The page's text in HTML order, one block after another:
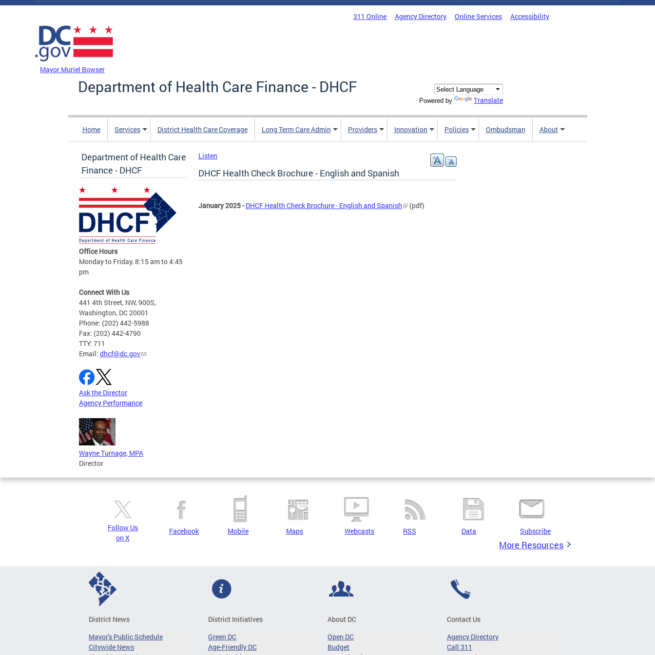
Skip to main content
311 Online Agency Directory Online Services Accessibility
Mayor Muriel Bowser
Department of Health Care Finance - DHCF
Powered by Translate
Home Services District Health Care Coverage Long Term Care Admin Providers Innovation Policies Ombudsman About
Department of Health Care
Finance - DHCF
Office Hours
Monday to Friday, 8:15 am to 4:45
pm
Connect With Us
441 4th Street, NW, 900S,
Washington, DC 20001
Phone: (202) 442-5988
Fax: (202) 442-4790
TTY: 711
Email: dhcf@dc.gov
Ask the Director
Agency Performance
Wayne Turnage, MPA
Director
Listen
DHCF Health Check Brochure - English and Spanish
January 2025 -DHCF Health Check Brochure - English and Spanish (pdf)
Follow Us
on X
Facebook Mobile Maps Webcasts RSS Data Subscribe
More Resources
District News
Mayor's Public Schedule
Citywide News
District Initiatives
Green DC
Age-Friendly DC
About DC
Open DC
Budget
Contact Us
Agency Directory
Call 311